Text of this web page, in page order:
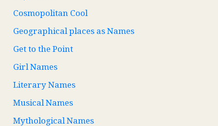
Cosmopolitan Cool
Geographical places as Names
Get to the Point
Girl Names
Literary Names
Musical Names
Mythological Names